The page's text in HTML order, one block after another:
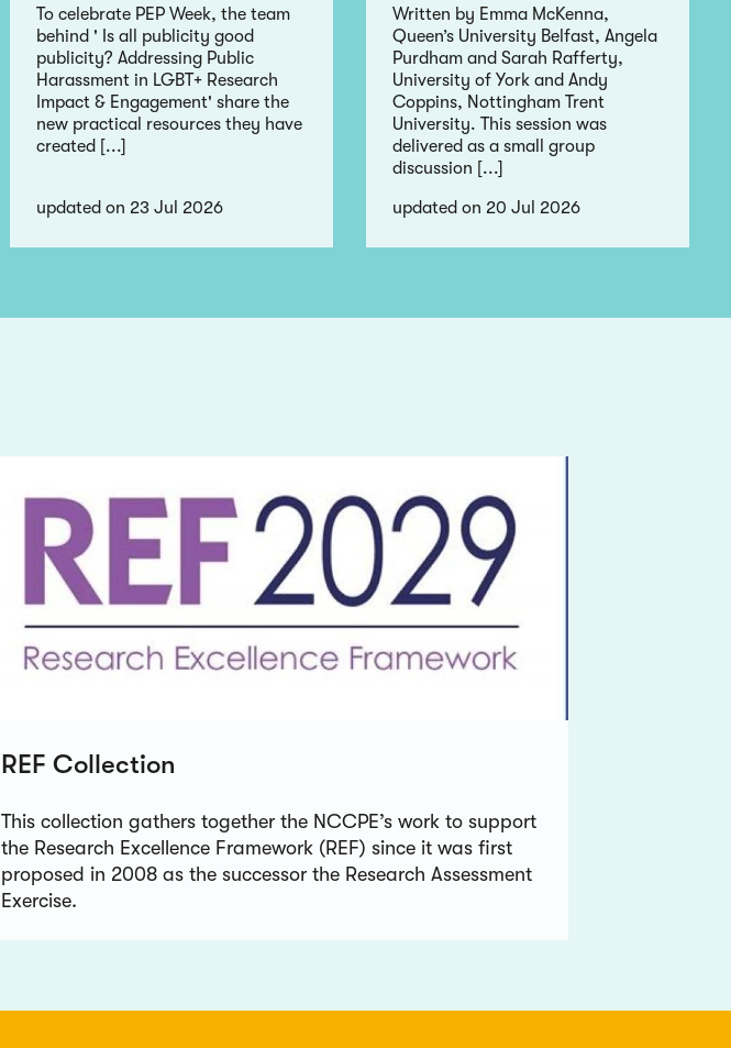
To celebrate PEP Week, the team
behind ' Is all publicity good
publicity? Addressing Public
Harassment in LGBT+ Research
Impact & Engagement' share the
new practical resources they have
created [...]
updated on 23 Jul 2026
Written by Emma McKenna,
Queen’s University Belfast, Angela
Purdham and Sarah Rafferty,
University of York and Andy
Coppins, Nottingham Trent
University. This session was
delivered as a small group
discussion [...]
updated on 20 Jul 2026
REF Collection
This collection gathers together the NCCPE’s work to support
the Research Excellence Framework (REF) since it was first
proposed in 2008 as the successor the Research Assessment
Exercise.